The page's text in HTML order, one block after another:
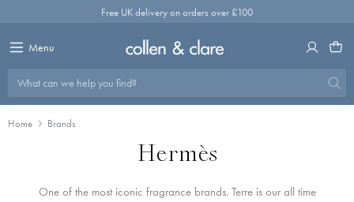
Free UK delivery on orders over £100
Menu
What can we help you find?
Home Brands
Hermès
One of the most iconic fragrance brands. Terre is our all time